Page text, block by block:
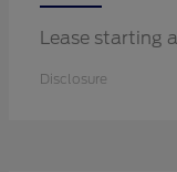
Lease starting
Disclosure